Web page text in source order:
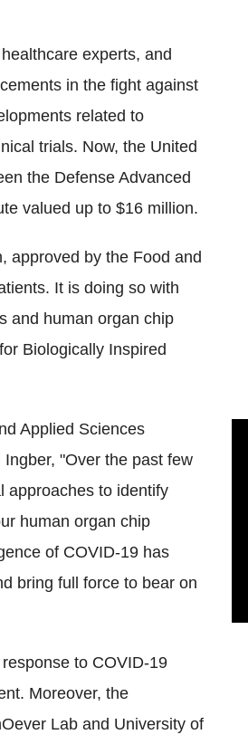
experts, and
in the fight against
related to
trials. Now, the United
the Defense Advanced
valued up to $16 million.
approved by the Food and
It is doing so with
and human organ chip
Biologically Inspired
Applied Sciences
"Over the past few
approaches to identify
human organ chip
of COVID-19 has
bring full force to bear on
to COVID-19
Moreover, the
Lab and University of